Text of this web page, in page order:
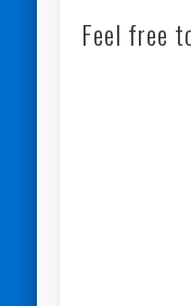
Feel free